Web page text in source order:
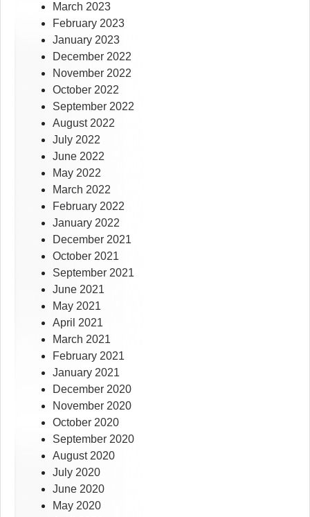
March 2023
February 2023
January 2023
December 2022
November 2022
October 2022
September 2022
August 2022
July 2022
June 2022
May 2022
March 2022
February 2022
January 2022
December 2021
October 2021
September 2021
June 2021
May 2021
April 2021
March 2021
February 2021
January 2021
December 2020
November 2020
October 2020
September 2020
August 2020
July 2020
June 2020
May 2020